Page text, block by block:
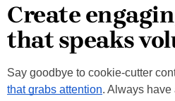
Create
that speaks
Say goodbye to cookie-cutter
that grabs attention. Always